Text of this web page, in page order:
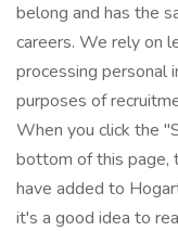
belong and has the
careers. We rely on
processing personal
purposes of
When you click the
bottom of this page,
have added to
it's a good idea to